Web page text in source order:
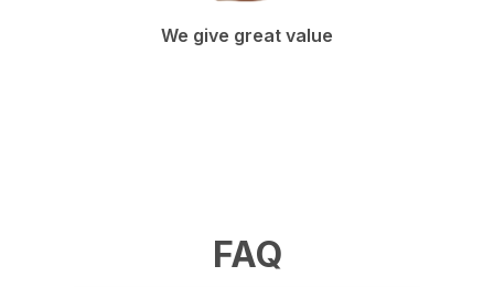
We give great value
FAQ